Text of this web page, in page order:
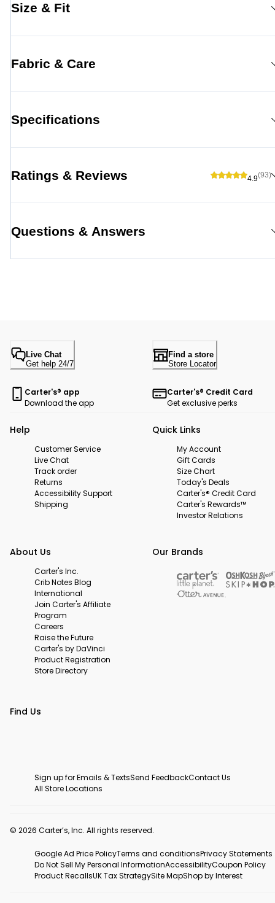
Size & Fit
Fabric & Care
Specifications
Ratings & Reviews 4.9(93)
Questions & Answers
Live Chat
Get help 24/7
Find a store
Store Locator
Carter's® app
Download the app
Carter's® Credit Card
Get exclusive perks
Help
Customer Service
Live Chat
Track order
Returns
Accessibility Support
Shipping
Quick Links
My Account
Gift Cards
Size Chart
Today's Deals
Carter's® Credit Card
Carter's Rewards™
Investor Relations
About Us
Carter's Inc.
Crib Notes Blog
International
Join Carter's Affiliate
Program
Careers
Raise the Future
Carter's by DaVinci
Product Registration
Store Directory
Our Brands
Find Us
Sign up for Emails & TextsSend FeedbackContact Us
All Store Locations
© 2026 Carter’s, Inc. All rights reserved.
Google Ad Price PolicyTerms and conditionsPrivacy Statements
Do Not Sell My Personal InformationAccessibilityCoupon Policy
Product RecallsUK Tax StrategySite MapShop by Interest